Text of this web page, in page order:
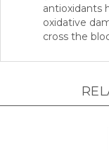
oxidative
cross the